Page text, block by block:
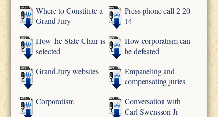
Where to Constitute a
Grand Jury
Press phone call 2-20-
14
How the State Chair is
selected
How corporatism can
be defeated
Grand Jury websites
Empaneling and
compensating juries
Corporatism
Conversation with
Carl Swensson Jr